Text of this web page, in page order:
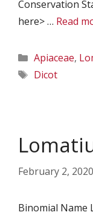
Conservation
here> … Read
Categories
Apiaceae,
Tags
Dicot
February 2, 2020
Binomial Name